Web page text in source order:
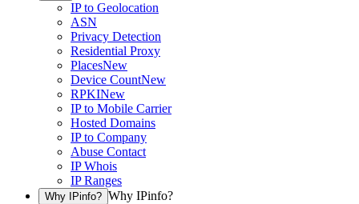
IP to Geolocation
ASN
Privacy Detection
Residential Proxy
PlacesNew
Device CountNew
RPKINew
IP to Mobile Carrier
Hosted Domains
IP to Company
Abuse Contact
IP Whois
IP Ranges
Why IPinfo? Why IPinfo?